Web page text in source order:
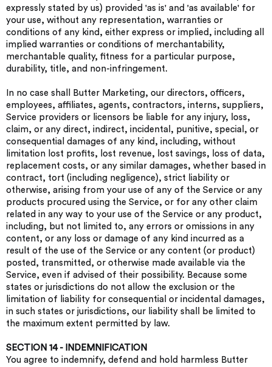
expressly stated by us) provided 'as is' and 'as available' for
your use, without any representation, warranties or
conditions of any kind, either express or implied, including all
implied warranties or conditions of merchantability,
merchantable quality, fitness for a particular purpose,
durability, title, and non-infringement.
In no case shall Butter Marketing, our directors, officers,
employees, affiliates, agents, contractors, interns, suppliers,
Service providers or licensors be liable for any injury, loss,
claim, or any direct, indirect, incidental, punitive, special, or
consequential damages of any kind, including, without
limitation lost profits, lost revenue, lost savings, loss of data,
replacement costs, or any similar damages, whether based in
contract, tort (including negligence), strict liability or
otherwise, arising from your use of any of the Service or any
products procured using the Service, or for any other claim
related in any way to your use of the Service or any product,
including, but not limited to, any errors or omissions in any
content, or any loss or damage of any kind incurred as a
result of the use of the Service or any content (or product)
posted, transmitted, or otherwise made available via the
Service, even if advised of their possibility. Because some
states or jurisdictions do not allow the exclusion or the
limitation of liability for consequential or incidental damages,
in such states or jurisdictions, our liability shall be limited to
the maximum extent permitted by law.
SECTION 14 - INDEMNIFICATION
You agree to indemnify, defend and hold harmless Butter